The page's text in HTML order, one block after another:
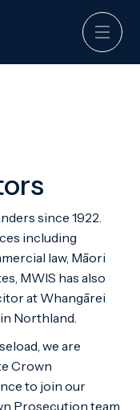
since 1922.
including
law, Māori
MWIS has also
at Whangārei
Northland.
we are
Crown
to join our
Prosecution team.